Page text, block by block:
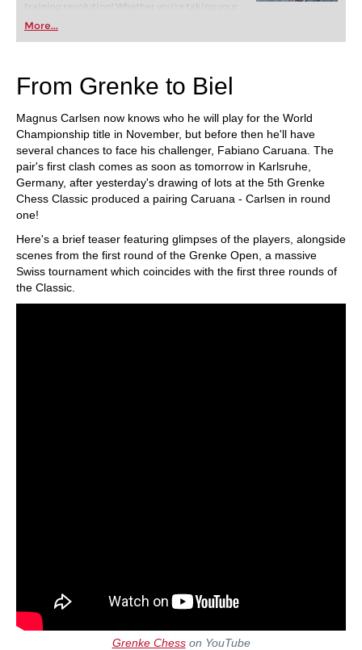
training revolution! Whether you’re taking your
first steps into the world of club chess, or already
playing at a tournament level: with FRITZ, you can
train more efficiently, intelligently and with a
More...
From Grenke to Biel
Magnus Carlsen now knows who he will play for the World
Championship title in November, but before then he'll have
several chances to face his challenger, Fabiano Caruana. The
pair's first clash comes as soon as tomorrow in Karlsruhe,
Germany, after yesterday's drawing of lots at the 5th Grenke
Chess Classic produced a pairing Caruana - Carlsen in round
one!
Here's a brief teaser featuring glimpses of the players, alongside
scenes from the first round of the Grenke Open, a massive
Swiss tournament which coincides with the first three rounds of
the Classic.
Grenke Chesson YouTube